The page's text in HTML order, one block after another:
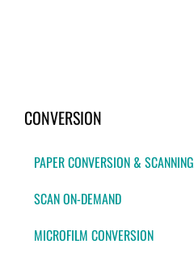
CONVERSION
PAPER CONVERSION & SCANNING
SCAN ON-DEMAND
MICROFILM CONVERSION